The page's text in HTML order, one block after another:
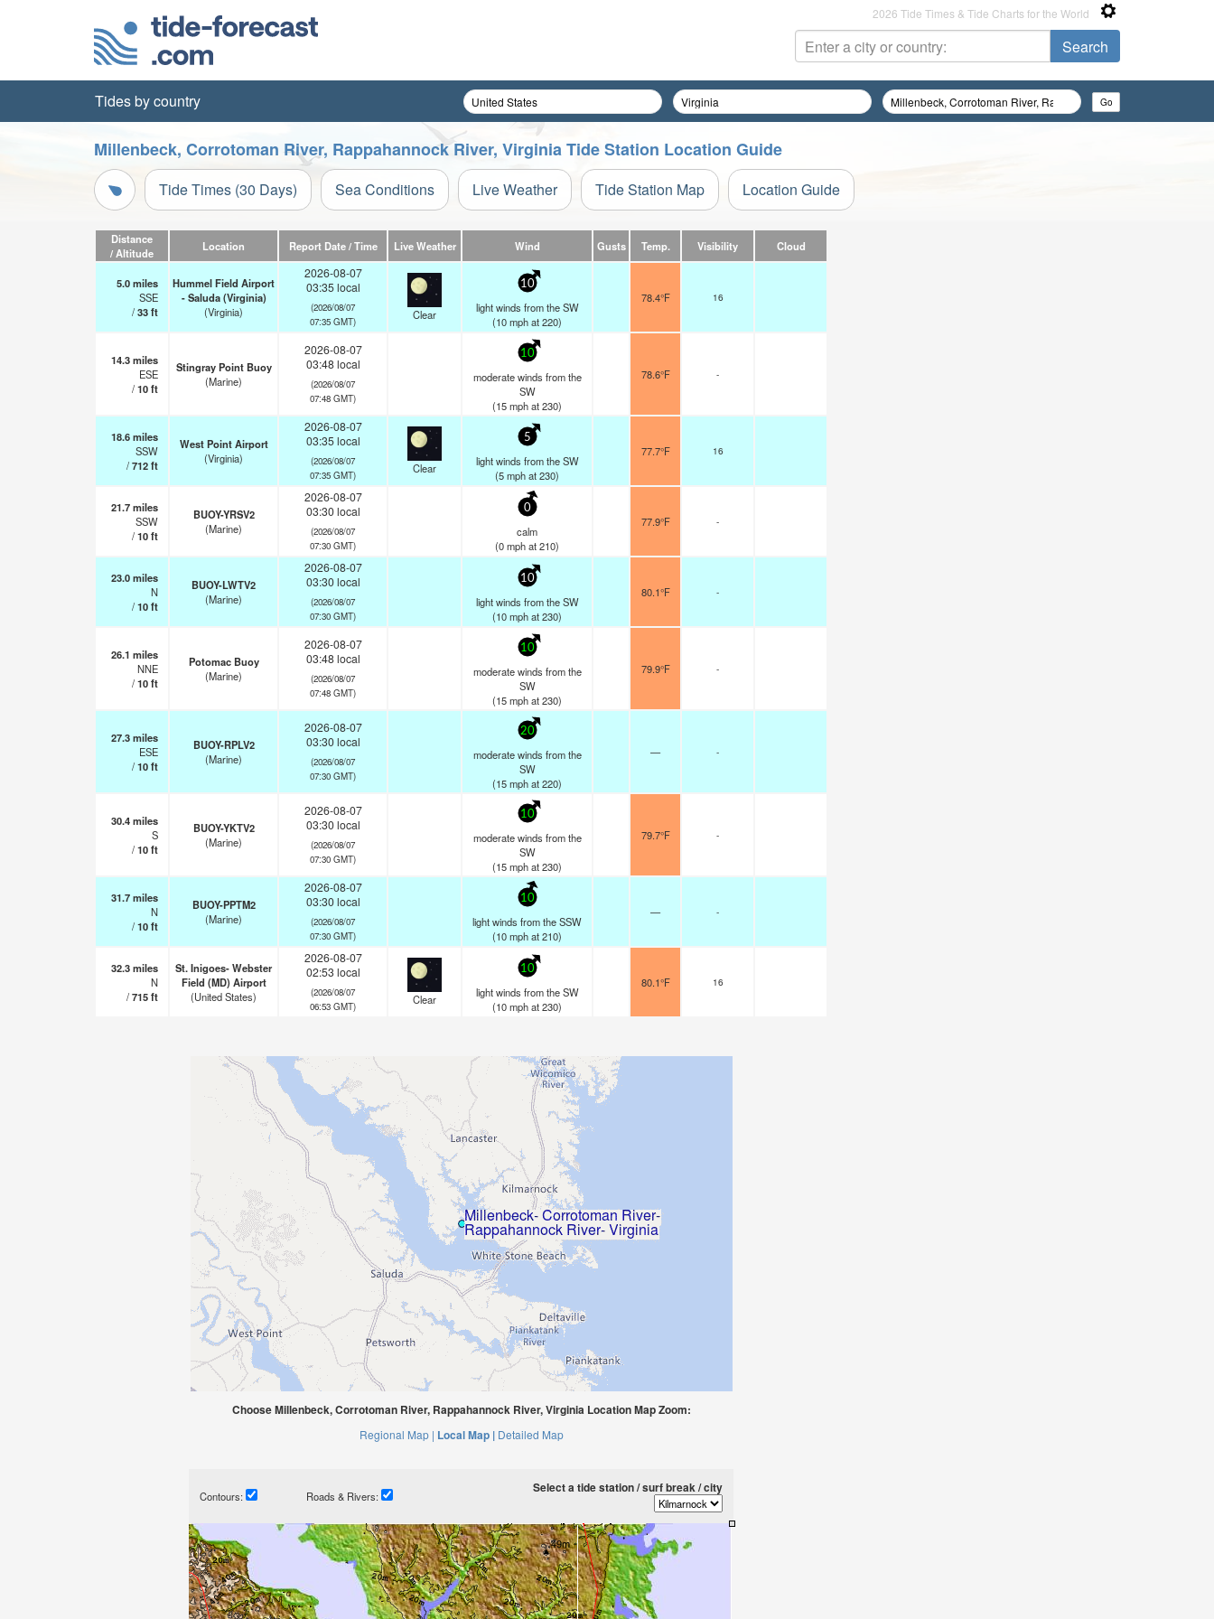
2026 Tide Times & Tide Charts for the World
Tides by country
Millenbeck, Corrotoman River, Rappahannock River, Virginia Tide Station Location Guide
Tide Times (30 Days) Sea Conditions Live Weather Tide Station Map Location Guide
Distance
/ Altitude
Location Report Date / Time Live Weather Wind Gusts Temp. Visibility Cloud
5.0miles
SSE
/33ft
Hummel Field Airport
- Saluda (Virginia)
(Virginia)
2026-08-07
03:35 local
(2026/08/07
07:35 GMT)
Clear
10
light winds from the SW
(10mphat 220)
78.4°F 16
14.3miles
ESE
/10ft
Stingray Point Buoy
(Marine)
2026-08-07
03:48 local
(2026/08/07
07:48 GMT)
10
moderate winds from the
SW
(15mphat 230)
78.6°F -
18.6miles
SSW
/712ft
West Point Airport
(Virginia)
2026-08-07
03:35 local
(2026/08/07
07:35 GMT)
Clear
5
light winds from the SW
(5mphat 230)
77.7°F 16
21.7miles
SSW
/10ft
BUOY-YRSV2
(Marine)
2026-08-07
03:30 local
(2026/08/07
07:30 GMT)
0
calm
(0mphat 210)
77.9°F -
23.0miles
N
/10ft
BUOY-LWTV2
(Marine)
2026-08-07
03:30 local
(2026/08/07
07:30 GMT)
10
light winds from the SW
(10mphat 230)
80.1°F -
26.1 miles
NNE
/10ft
Potomac Buoy
(Marine)
2026-08-07
03:48 local
(2026/08/07
07:48 GMT)
10
moderate winds from the
SW
(15mphat 230)
79.9°F -
27.3miles
ESE
/10ft
BUOY-RPLV2
(Marine)
2026-08-07
03:30 local
(2026/08/07
07:30 GMT)
20
moderate winds from the
SW
(15mphat 220)
— -
30.4miles
S
/10ft
BUOY-YKTV2
(Marine)
2026-08-07
03:30 local
(2026/08/07
07:30 GMT)
10
moderate winds from the
SW
(15mphat 230)
79.7°F -
31.7miles
N
/10ft
BUOY-PPTM2
(Marine)
2026-08-07
03:30 local
(2026/08/07
07:30 GMT)
10
light winds from the SSW
(10mphat 210)
— -
32.3miles
N
/715ft
St. Inigoes- Webster
Field (MD) Airport
(United States)
2026-08-07
02:53 local
(2026/08/07
06:53 GMT)
Clear
10
light winds from the SW
(10mphat 230)
80.1°F 16
Choose Millenbeck, Corrotoman River, Rappahannock River, Virginia Location Map Zoom:
Regional Map | Local Map | Detailed Map
Contours: Roads & Rivers:
Select a tide station / surf break / city